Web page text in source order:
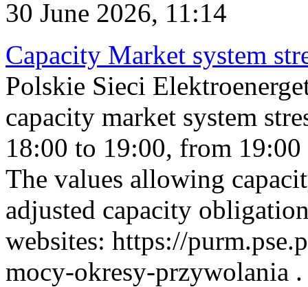
30 June 2026, 11:14
Capacity Market system
Polskie Sieci
capacity market system
18:00 to 19:00, from
The values allowing
adjusted capacity
websites: https://
mocy-okresy-przywolania